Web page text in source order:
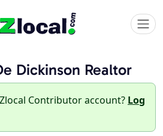
Dickinson Realtor
Contributor account? Log